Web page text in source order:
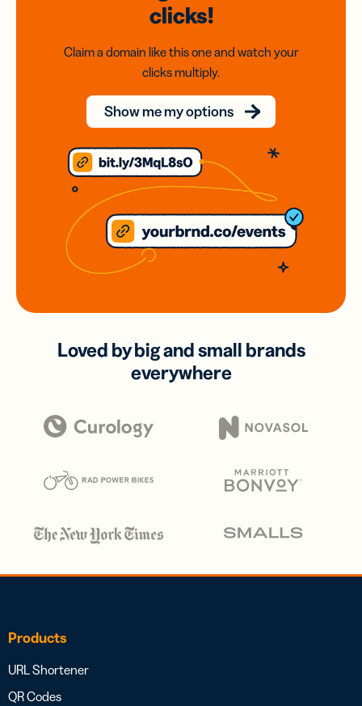
clicks!
Claim a domain like this one and watch your
clicks multiply.
Show me my options
Loved by big and small brands
everywhere
Products
URL Shortener
QR Codes